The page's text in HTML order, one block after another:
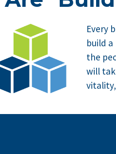
Every
build
the
will